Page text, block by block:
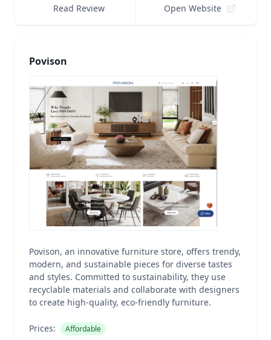
Read Review Open Website
Povison
Povison, an innovative furniture store, offers trendy,
modern, and sustainable pieces for diverse tastes
and styles. Committed to sustainability, they use
recyclable materials and collaborate with designers
to create high-quality, eco-friendly furniture.
Prices: Affordable